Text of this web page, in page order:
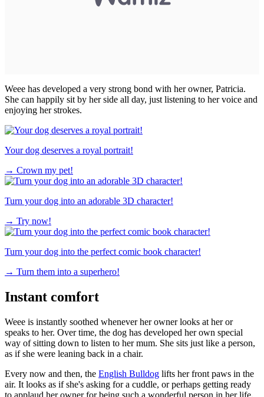
Weee has developed a very strong bond with her owner, Patricia.
She can happily sit by her side all day, just listening to her voice and
enjoying her strokes.
Your dog deserves a royal portrait!
→ Crown my pet!
Turn your dog into an adorable 3D character!
→ Try now!
Turn your dog into the perfect comic book character!
→ Turn them into a superhero!
Instant comfort
Weee is instantly soothed whenever her owner looks at her or
speaks to her. Over time, the dog has developed her own special
way of sitting down to listen to her mum. She sits just like a person,
as if she were leaning back in a chair.
Every now and then, the English Bulldog lifts her front paws in the
air. It looks as if she's asking for a cuddle, or perhaps getting ready
to applaud her owner for being such a wonderful person in her life.